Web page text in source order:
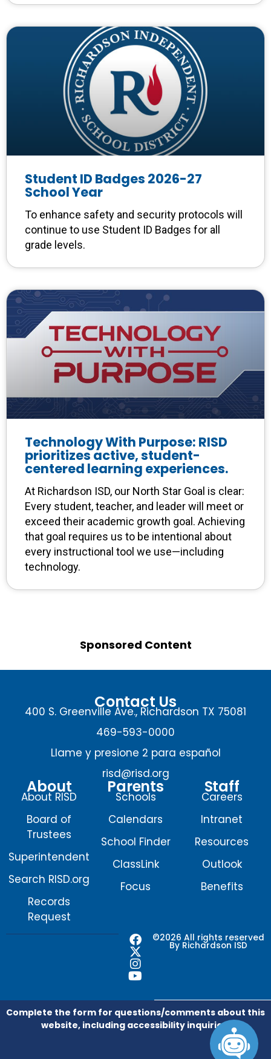
Student ID Badges 2026-27
School Year
To enhance safety and security protocols will
continue to use Student ID Badges for all
grade levels.
Technology With Purpose: RISD
prioritizes active, student-
centered learning experiences.
At Richardson ISD, our North Star Goal is clear:
Every student, teacher, and leader will meet or
exceed their academic growth goal. Achieving
that goal requires us to be intentional about
every instructional tool we use—including
technology.
Sponsored Content
Contact Us
400 S. Greenville Ave., Richardson TX 75081
469-593-0000
Llame y presione 2 para español
risd@risd.org
About
About RISD
Board of
Trustees
Superintendent
Search RISD.org
Records
Request
Parents
Schools
Calendars
School Finder
ClassLink
Focus
Staff
Careers
Intranet
Resources
Outlook
Benefits
©2026 All rights reserved
By Richardson ISD
F
a
c
e
o
o
k
X
-
t
w
t
t
e
I
n
s
t
g
r
a
Y
o
u
t
b
e
Complete the form for questions/comments about this
website, including accessibility inquiries.